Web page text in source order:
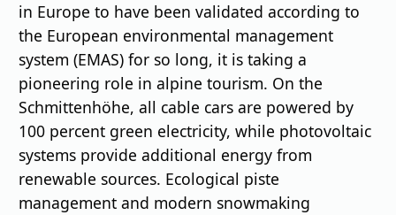
in Europe to have been validated according to
the European environmental management
system (EMAS) for so long, it is taking a
pioneering role in alpine tourism. On the
Schmittenhöhe, all cable cars are powered by
100 percent green electricity, while photovoltaic
systems provide additional energy from
renewable sources. Ecological piste
management and modern snowmaking